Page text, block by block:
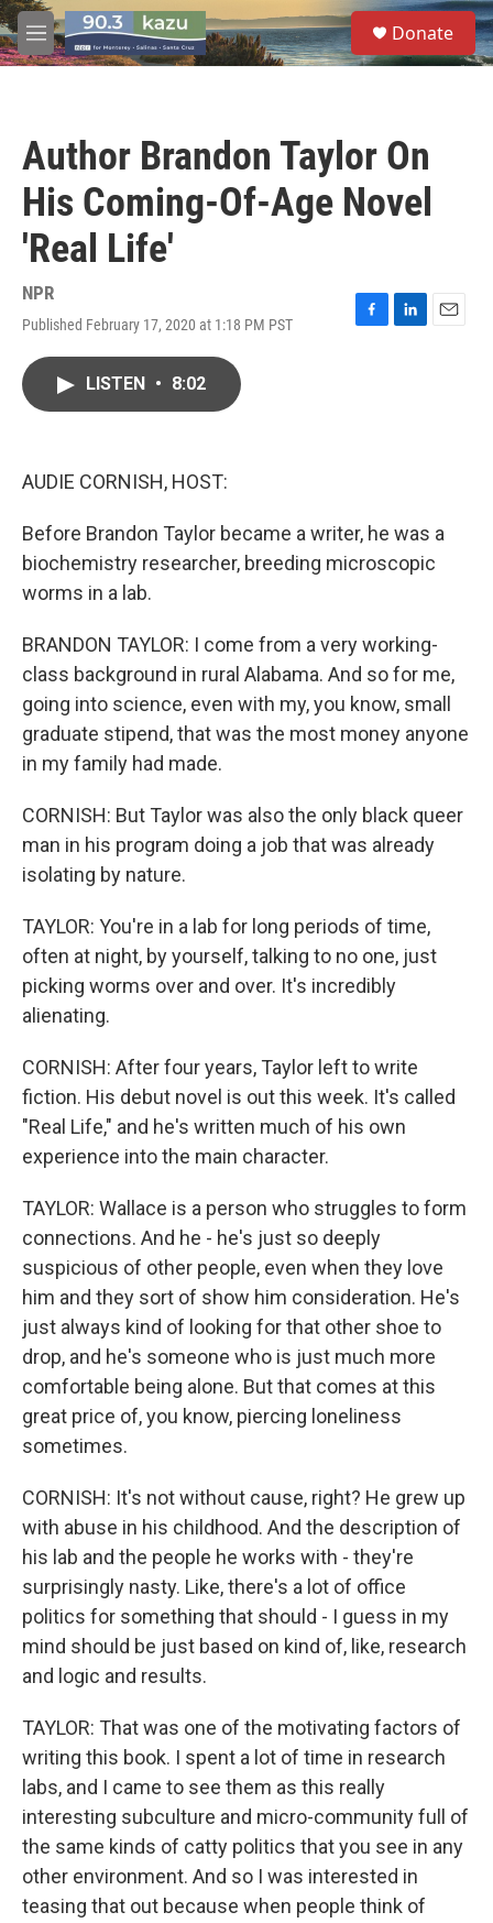
Skip to main content
M
e
S
e
a
Donate
Author Brandon Taylor On
His Coming-Of-Age Novel
'Real Life'
NPR
Published February 17, 2020 at 1:18 PM PST
F
L
E
LISTEN • 8:02
AUDIE CORNISH, HOST:
Before Brandon Taylor became a writer, he was a
biochemistry researcher, breeding microscopic
worms in a lab.
BRANDON TAYLOR: I come from a very working-
class background in rural Alabama. And so for me,
going into science, even with my, you know, small
graduate stipend, that was the most money anyone
in my family had made.
CORNISH: But Taylor was also the only black queer
man in his program doing a job that was already
isolating by nature.
TAYLOR: You're in a lab for long periods of time,
often at night, by yourself, talking to no one, just
picking worms over and over. It's incredibly
alienating.
CORNISH: After four years, Taylor left to write
fiction. His debut novel is out this week. It's called
"Real Life," and he's written much of his own
experience into the main character.
TAYLOR: Wallace is a person who struggles to form
connections. And he - he's just so deeply
suspicious of other people, even when they love
him and they sort of show him consideration. He's
just always kind of looking for that other shoe to
drop, and he's someone who is just much more
comfortable being alone. But that comes at this
great price of, you know, piercing loneliness
sometimes.
CORNISH: It's not without cause, right? He grew up
with abuse in his childhood. And the description of
his lab and the people he works with - they're
surprisingly nasty. Like, there's a lot of office
politics for something that should - I guess in my
mind should be just based on kind of, like, research
and logic and results.
TAYLOR: That was one of the motivating factors of
writing this book. I spent a lot of time in research
labs, and I came to see them as this really
interesting subculture and micro-community full of
the same kinds of catty politics that you see in any
other environment. And so I was interested in
teasing that out because when people think of